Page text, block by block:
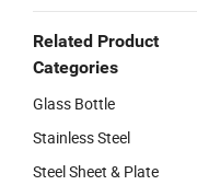
Related Product
Categories
Glass Bottle
Stainless Steel
Steel Sheet & Plate